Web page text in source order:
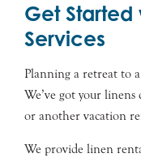
Get Started
Services
Planning a retreat to
We’ve got your
or another vacation
We provide linen